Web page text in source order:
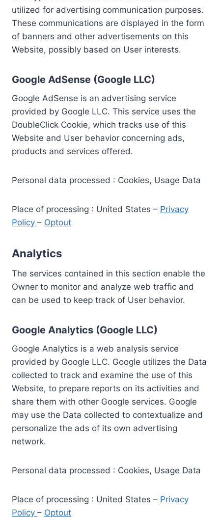
utilized for advertising communication purposes.
These communications are displayed in the form
of banners and other advertisements on this
Website, possibly based on User interests.
Google AdSense (Google LLC)
Google AdSense is an advertising service
provided by Google LLC. This service uses the
DoubleClick Cookie, which tracks use of this
Website and User behavior concerning ads,
products and services offered.
Personal data processed : Cookies, Usage Data
Place of processing : United States – Privacy
Policy – Optout
Analytics
The services contained in this section enable the
Owner to monitor and analyze web traffic and
can be used to keep track of User behavior.
Google Analytics (Google LLC)
Google Analytics is a web analysis service
provided by Google LLC. Google utilizes the Data
collected to track and examine the use of this
Website, to prepare reports on its activities and
share them with other Google services. Google
may use the Data collected to contextualize and
personalize the ads of its own advertising
network.
Personal data processed : Cookies, Usage Data
Place of processing : United States – Privacy
Policy – Optout